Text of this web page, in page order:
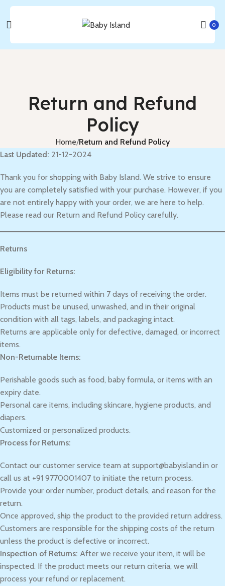
0
Return and Refund
Policy
Home Return and Refund Policy
Last Updated: 21-12-2024
Thank you for shopping with Baby Island. We strive to ensure
you are completely satisfied with your purchase. However, if you
are not entirely happy with your order, we are here to help.
Please read our Return and Refund Policy carefully.
Returns
Eligibility for Returns:
Items must be returned within 7 days of receiving the order.
Products must be unused, unwashed, and in their original
condition with all tags, labels, and packaging intact.
Returns are applicable only for defective, damaged, or incorrect
items.
Non-Returnable Items:
Perishable goods such as food, baby formula, or items with an
expiry date.
Personal care items, including skincare, hygiene products, and
diapers.
Customized or personalized products.
Process for Returns:
Contact our customer service team at support@babyisland.in or
call us at +91 9770001407 to initiate the return process.
Provide your order number, product details, and reason for the
return.
Once approved, ship the product to the provided return address.
Customers are responsible for the shipping costs of the return
unless the product is defective or incorrect.
Inspection of Returns: After we receive your item, it will be
inspected. If the product meets our return criteria, we will
process your refund or replacement.